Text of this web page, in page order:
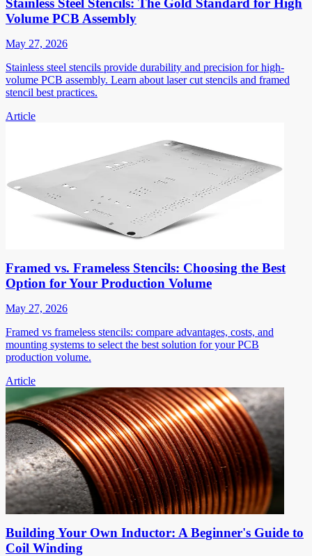
Stainless Steel Stencils: The Gold Standard for High
Volume PCB Assembly
May 27, 2026
Stainless steel stencils provide durability and precision for high-
volume PCB assembly. Learn about laser cut stencils and framed
stencil best practices.
Article
Framed vs. Frameless Stencils: Choosing the Best
Option for Your Production Volume
May 27, 2026
Framed vs frameless stencils: compare advantages, costs, and
mounting systems to select the best solution for your PCB
production volume.
Article
Building Your Own Inductor: A Beginner's Guide to
Coil Winding